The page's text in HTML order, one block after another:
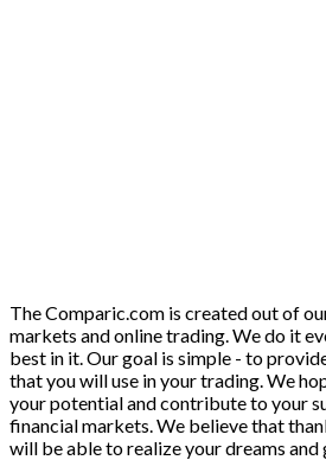
The Comparic.com is created out of
markets and online trading. We do it
best in it. Our goal is simple - to
that you will use in your trading. We
your potential and contribute to your
financial markets. We believe that
will be able to realize your dreams and